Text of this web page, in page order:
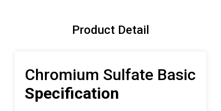
Product Detail
Chromium Sulfate Basic
Specification